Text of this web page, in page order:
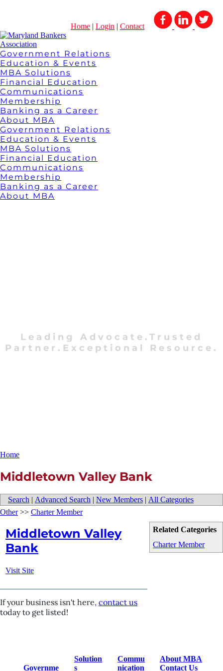
Home | Login | Contact
Government Relations
Education & Events
MBA Solutions
Financial Education
Communications
Membership
Banking as a Career
About MBA
Government Relations
Education & Events
MBA Solutions
Financial Education
Communications
Membership
Banking as a Career
About MBA
Leading Advocate.Trusted
Partner.Exceptional Resource.
Home
Middletown Valley Bank
Search | Advanced Search | New Members | All Categories
Related Categories
Charter Member
Other>> Charter Member
Middletown Valley
Bank
Visit Site
If your business isn't here, contact us
today to get listed!
Governme
Solution
s
Commu
nication
About MBA
Contact Us